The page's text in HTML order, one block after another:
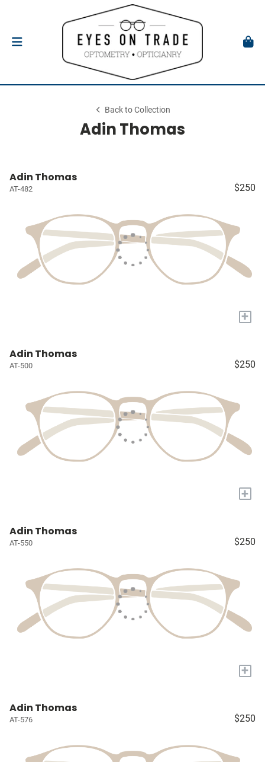
Back to Collection
Adin Thomas
Adin Thomas
AT-482 $250
+
Adin Thomas
AT-500 $250
+
Adin Thomas
AT-550 $250
+
Adin Thomas
AT-576 $250